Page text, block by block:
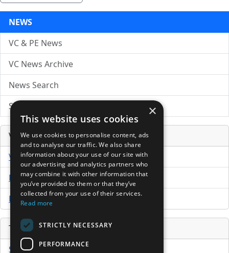
NEWS
VC & PE News
VC News Archive
News Search
Submit Press Release
Venture Capital Database
VCPro Database
Download Trial
Buy Now
Tools
Sample PPM
×
This website uses cookies
We use cookies to personalise content, ads
and to analyse our traffic. We also share
information about your use of our site with
our advertising and analytics partners who
may combine it with other information that
you’ve provided to them or that they’ve
collected from your use of their services.
Read more
STRICTLY NECESSARY
PERFORMANCE